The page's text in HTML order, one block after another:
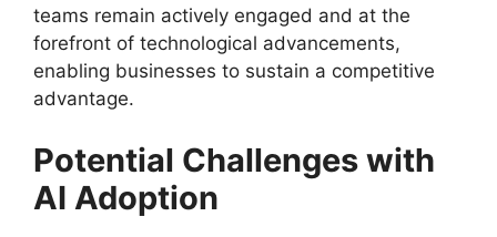
teams remain actively engaged and at the
forefront of technological advancements,
enabling businesses to sustain a competitive
advantage.
Potential Challenges with
AI Adoption